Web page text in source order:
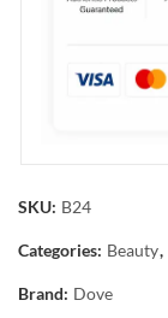
SKU: B24
Categories: Beauty,
Brand: Dove